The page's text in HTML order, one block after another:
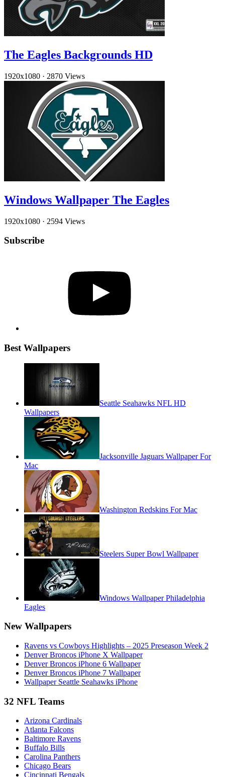
The Eagles Backgrounds HD
1920x1080 · 2870 Views
Windows Wallpaper The Eagles
1920x1080 · 2594 Views
Subscribe
Best Wallpapers
Seattle Seahawks NFL HD
Wallpapers
Jacksonville Jaguars Wallpaper For
Mac
Washington Redskins For Mac
Steelers Super Bowl Wallpaper
Windows Wallpaper Philadelphia
Eagles
New Wallpapers
Ravens vs Cowboys Highlights – 2025 Preseason Week 2
Denver Broncos iPhone X Wallpaper
Denver Broncos iPhone 6 Wallpaper
Denver Broncos iPhone 7 Wallpaper
Wallpaper Seattle Seahawks iPhone
32 NFL Teams
Arizona Cardinals
Atlanta Falcons
Baltimore Ravens
Buffalo Bills
Carolina Panthers
Chicago Bears
Cincinnati Bengals